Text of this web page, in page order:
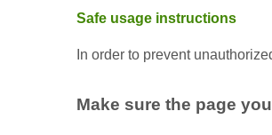
Safe usage instructions
In order to prevent
Make sure the page